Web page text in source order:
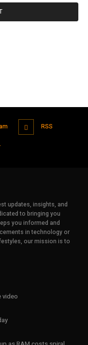
RSS
updates, insights, and
to bringing you
you informed and
in technology or
our mission is to
video